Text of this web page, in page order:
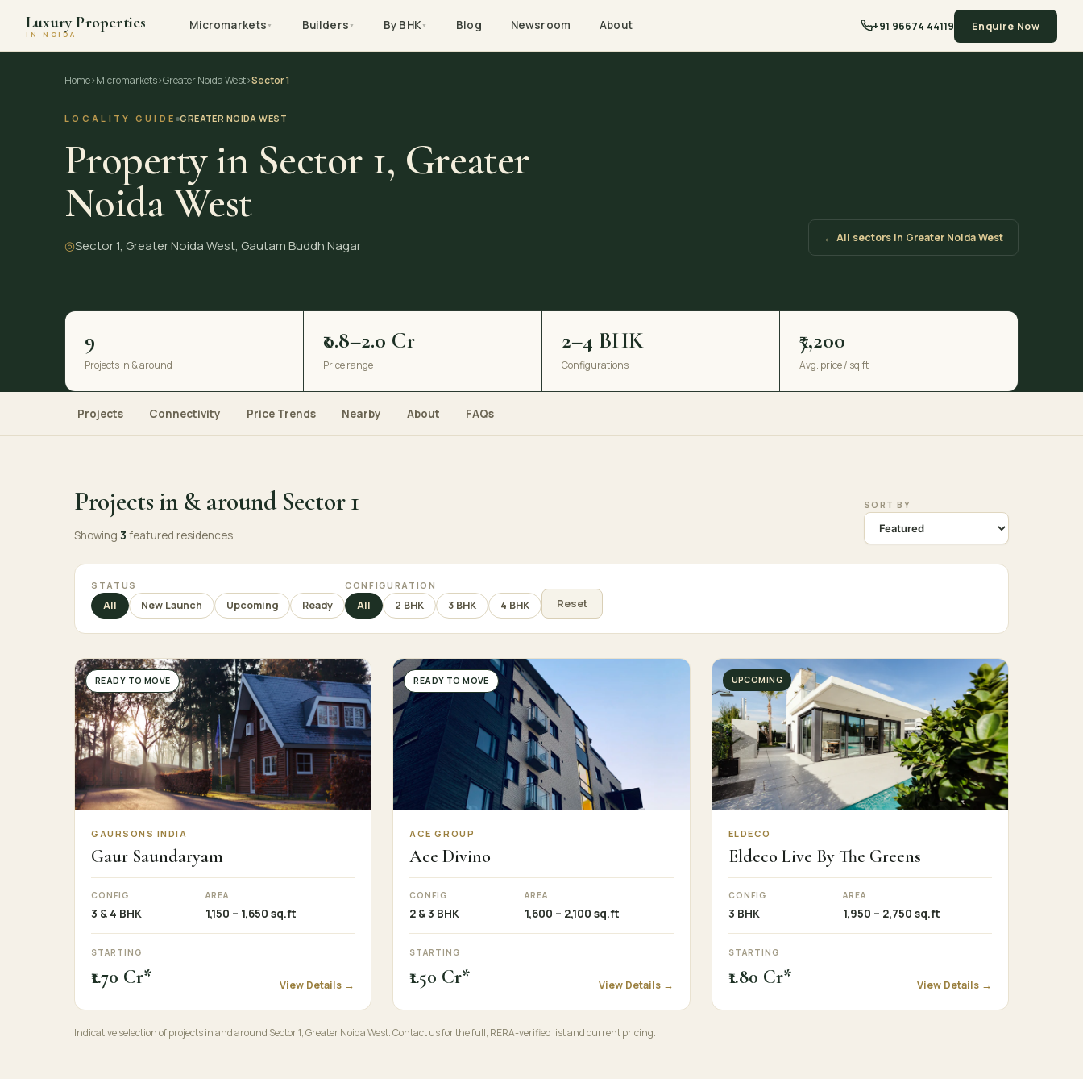
Luxury Properties
IN NOIDA
Micromarkets ▼ Builders ▼ By BHK ▼ Blog Newsroom About +91 96674 44119 Enquire Now
Home›Micromarkets›Greater Noida West›Sector 1
LOCALITY GUIDE GREATER NOIDA WEST
Property in Sector 1, Greater
Noida West
◎Sector 1, Greater Noida West, Gautam Buddh Nagar ← All sectors in Greater Noida West
9
Projects in & around
₹0.8–2.0 Cr
Price range
2–4 BHK
Configurations
₹7,200
Avg. price / sq.ft
Projects Connectivity Price Trends Nearby About FAQs
Projects in & around Sector 1
Showing 3 featured residences
SORT BY
STATUS
All New Launch Upcoming Ready
CONFIGURATION
All 2 BHK 3 BHK 4 BHK Reset
READY TO MOVE
GAURSONS INDIA
Gaur Saundaryam
CONFIG
3 & 4 BHK
AREA
1,150 – 1,650 sq.ft
STARTING
₹1.70 Cr* View Details →
READY TO MOVE
ACE GROUP
Ace Divino
CONFIG
2 & 3 BHK
AREA
1,600 – 2,100 sq.ft
STARTING
₹1.50 Cr* View Details →
UPCOMING
ELDECO
Eldeco Live By The Greens
CONFIG
3 BHK
AREA
1,950 – 2,750 sq.ft
STARTING
₹1.80 Cr* View Details →
Indicative selection of projects in and around Sector 1, Greater Noida West. Contact us for the full, RERA-verified list and current pricing.